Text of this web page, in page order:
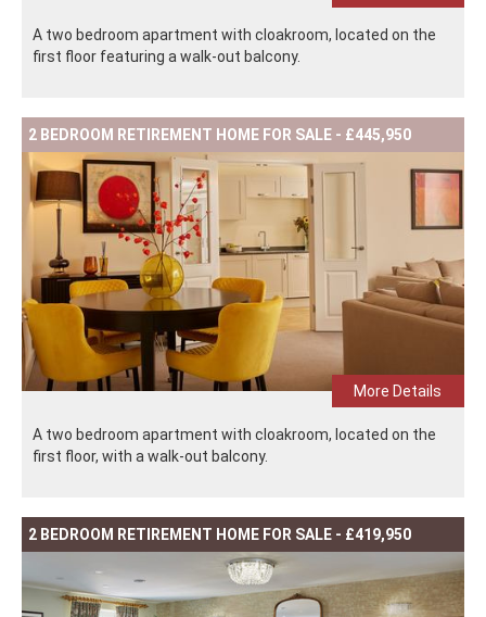
A two bedroom apartment with cloakroom, located on the
first floor featuring a walk-out balcony.
2 BEDROOM RETIREMENT HOME FOR SALE - £445,950
More Details
A two bedroom apartment with cloakroom, located on the
first floor, with a walk-out balcony.
2 BEDROOM RETIREMENT HOME FOR SALE - £419,950